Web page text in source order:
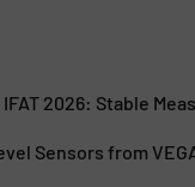
IFAT 2026: Stable
Sensors from